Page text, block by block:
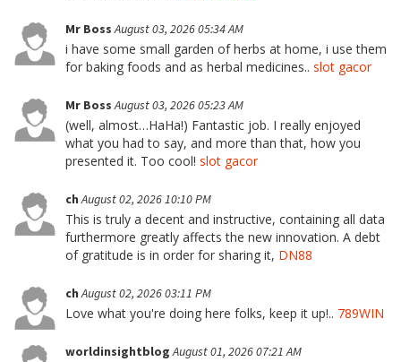
Mr BossAugust 03, 2026 05:34 AM
i have some small garden of herbs at home, i use them
for baking foods and as herbal medicines.. slot gacor
Mr BossAugust 03, 2026 05:23 AM
(well, almost…HaHa!) Fantastic job. I really enjoyed
what you had to say, and more than that, how you
presented it. Too cool! slot gacor
chAugust 02, 2026 10:10 PM
This is truly a decent and instructive, containing all data
furthermore greatly affects the new innovation. A debt
of gratitude is in order for sharing it, DN88
chAugust 02, 2026 03:11 PM
Love what you're doing here folks, keep it up!.. 789WIN
worldinsightblogAugust 01, 2026 07:21 AM